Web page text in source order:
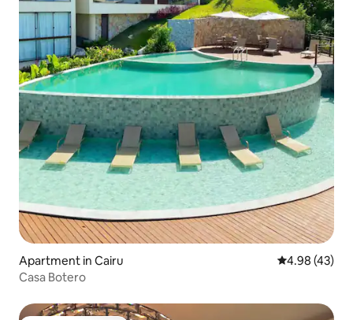
Apartment in Cairu 4.98 out of 5
4.98 (43)
Casa Botero